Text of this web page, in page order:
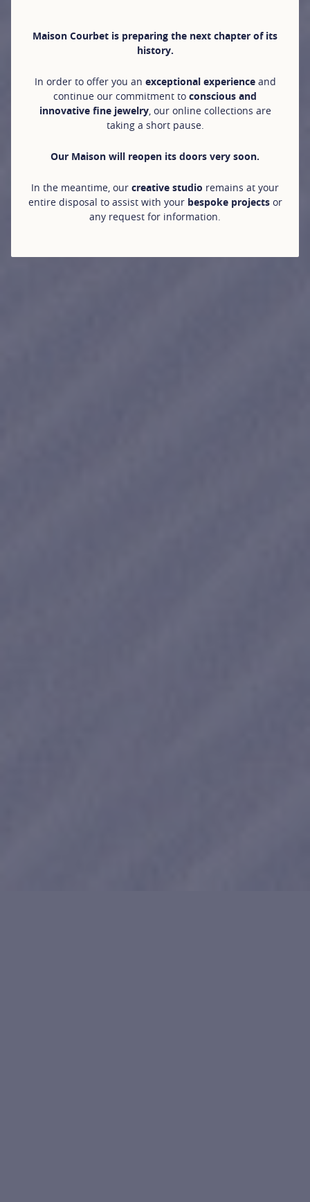
Maison Courbet is preparing the next chapter of its
history.
In order to offer you an exceptional experienceand
continue our commitment to conscious and
innovative fine jewelry, our online collections are
taking a short pause.
Our Maison will reopen its doors very soon.
In the meantime, our creative studio remains at your
entire disposal to assist with your bespoke projectsor
any request for information.